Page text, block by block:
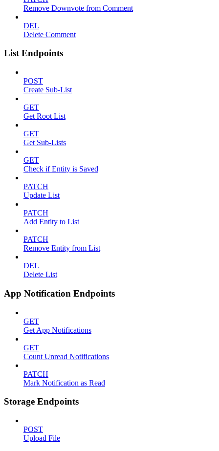
Remove Downvote from Comment
DEL
Delete Comment
List Endpoints
POST
Create Sub-List
GET
Get Root List
GET
Get Sub-Lists
GET
Check if Entity is Saved
PATCH
Update List
PATCH
Add Entity to List
PATCH
Remove Entity from List
DEL
Delete List
App Notification Endpoints
GET
Get App Notifications
GET
Count Unread Notifications
PATCH
Mark Notification as Read
Storage Endpoints
POST
Upload File